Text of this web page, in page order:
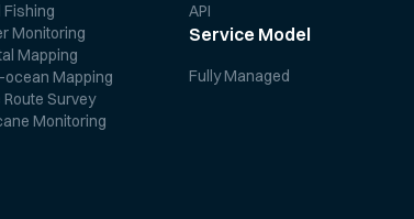
Fishing
Monitoring
Mapping
ocean Mapping
Route Survey
Monitoring
API
Service Model
Fully Managed